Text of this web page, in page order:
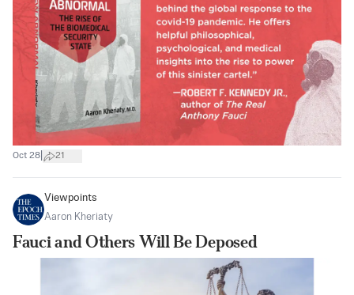
Oct 28 21
Viewpoints
Aaron Kheriaty
Fauci and Others Will Be Deposed